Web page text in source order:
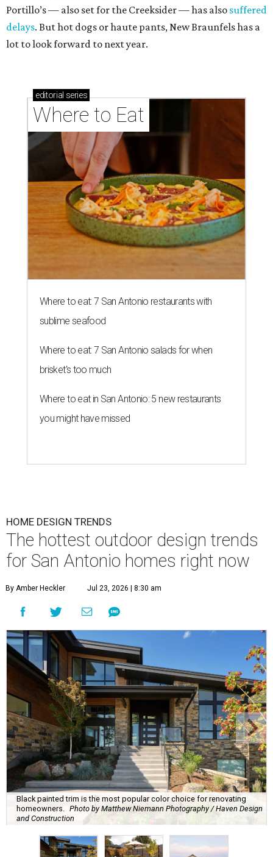
Portillo’s — also set for the Creeksider — has also suffered
delays. But hot dogs or haute pants, New Braunfels has a
lot to look forward to next year.
editorial series
Where to Eat
Where to eat: 7 San Antonio restaurants with
sublime seafood
Where to eat: 7 San Antonio salads for when
brisket's too much
Where to eat in San Antonio: 5 new restaurants
you might have missed
HOME DESIGN TRENDS
The hottest outdoor design trends
for San Antonio homes right now
By Amber Heckler Jul 23, 2026 | 8:30 am
Black painted trim is the most popular color choice for renovating
homeowners. Photo by Matthew Niemann Photography / Haven Design
and Construction